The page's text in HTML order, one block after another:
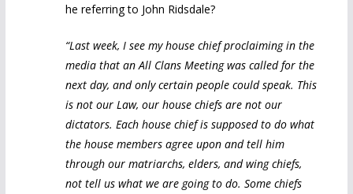
he referring to John Ridsdale?
“Last week, I see my house chief proclaiming in the
media that an All Clans Meeting was called for the
next day, and only certain people could speak. This
is not our Law, our house chiefs are not our
dictators. Each house chief is supposed to do what
the house members agree upon and tell him
through our matriarchs, elders, and wing chiefs,
not tell us what we are going to do. Some chiefs